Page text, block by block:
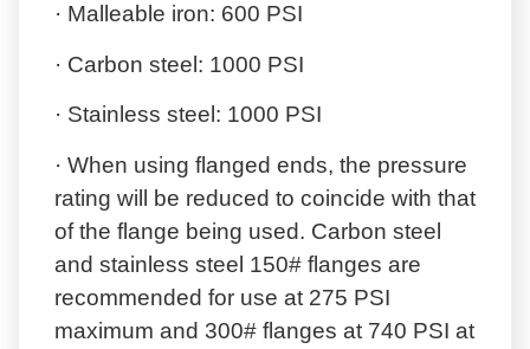
· Malleable iron: 600 PSI
· Carbon steel: 1000 PSI
· Stainless steel: 1000 PSI
· When using flanged ends, the pressure
rating will be reduced to coincide with that
of the flange being used. Carbon steel
and stainless steel 150# flanges are
recommended for use at 275 PSI
maximum and 300# flanges at 740 PSI at